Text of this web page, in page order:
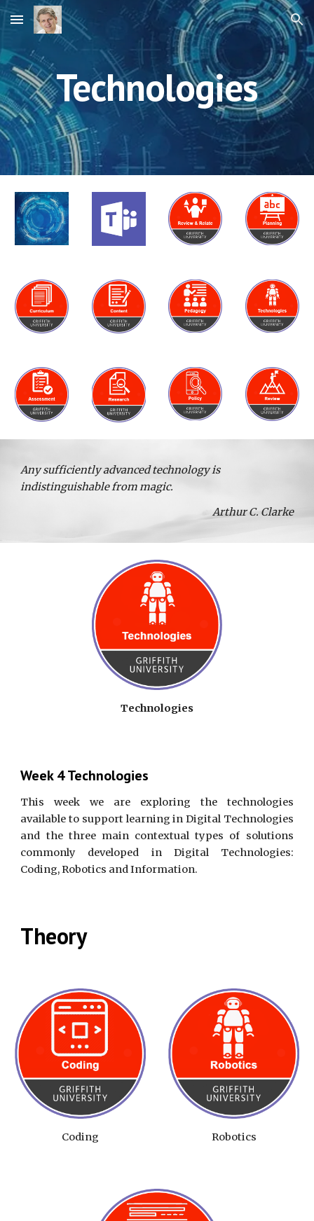
Skip to main content Skip to navigation
Technologies
Any sufficiently advanced technology is
indistinguishable from magic.
Arthur C. Clarke
Technologies
Week 4 Technologies
This week we are exploring the technologies
available to support learning in Digital Technologies
and the three main contextual types of solutions
commonly developed in Digital Technologies:
Coding, Robotics and Information.
Theory
Coding Robotics